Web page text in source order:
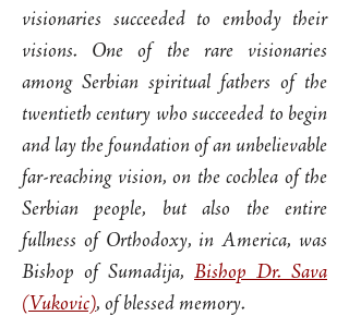
visionaries succeeded to embody their
visions. One of the rare visionaries
among Serbian spiritual fathers of the
twentieth century who succeeded to begin
and lay the foundation of an unbelievable
far-reaching vision, on the cochlea of the
Serbian people, but also the entire
fullness of Orthodoxy, in America, was
Bishop of Sumadija, Bishop Dr. Sava
(Vukovic), of blessed memory.